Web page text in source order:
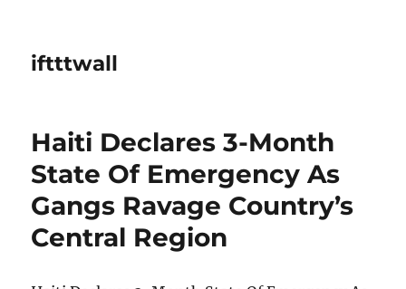
iftttwall
Haiti Declares 3-Month
State Of Emergency As
Gangs Ravage Country’s
Central Region